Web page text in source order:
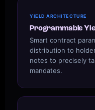
YIELD ARCHITECTURE
Programmable
Smart contract
distribution to
notes to precisely
mandates.